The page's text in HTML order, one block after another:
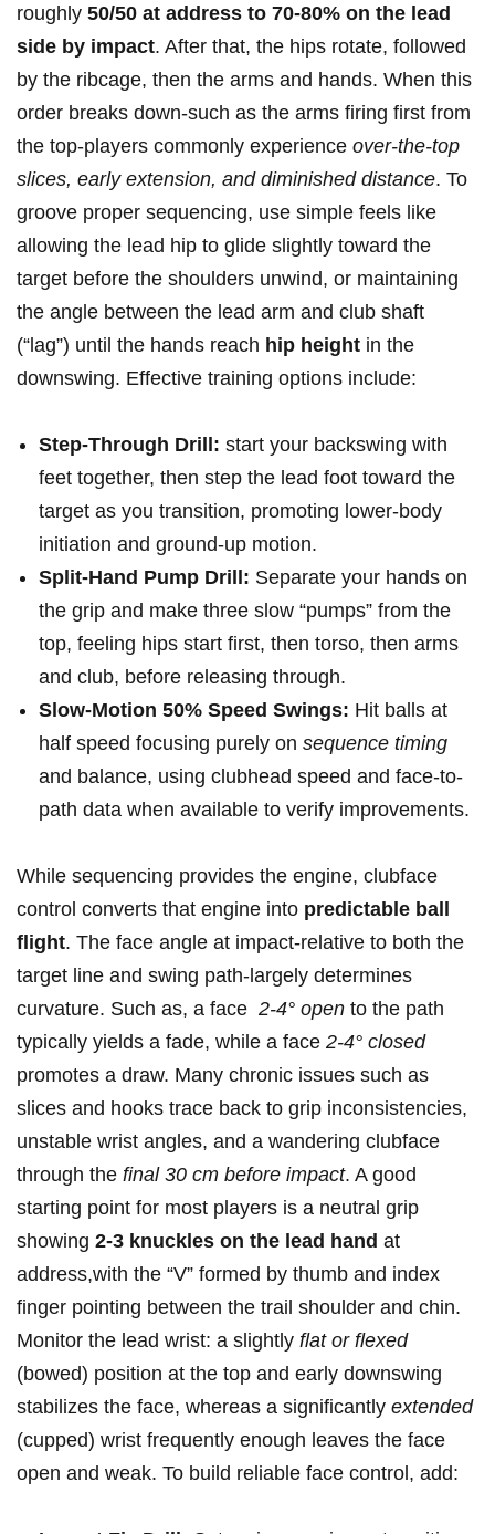
roughly 50/50 at address‍ to 70-80% on the lead
side by impact. After that, the hips rotate, followed
⁢by the ribcage, then the arms⁤ and hands. When‍ this
order breaks down-such as the arms firing first from
⁣the ⁣top-players commonly experience over-the-top
slices, early extension, and diminished distance. To ​
groove proper sequencing,⁣ use simple feels like
allowing the lead hip to glide slightly toward ⁣the
target before the shoulders unwind, or maintaining
the angle between the lead⁢ arm and club shaft⁢
(“lag”) until the hands reach hip height in the
downswing. Effective training options include:
Step-Through Drill: start your backswing‌ with
feet together, then step the lead​ foot toward the‌
target as you⁤ transition, promoting lower‑body
initiation and ground‑up motion.
Split-Hand Pump Drill: Separate your hands on
the grip and make three slow “pumps” from the
‍top, ‍feeling hips start⁢ first, ⁢then torso, then arms
and club, before releasing ⁣through.
Slow-Motion 50% Speed Swings: Hit balls at
half speed focusing ‍purely on sequence timing
and balance, using clubhead speed and​ face-to-
path⁢ data when available to verify improvements.
While sequencing provides the engine, clubface
control converts that⁢ engine into predictable ball
flight. The face angle at impact-relative to both the
target line and swing path-largely determines
curvature. Such as, a face ⁤ 2-4°⁤ open ⁤to the ‌path
typically yields a fade,‌ while a face 2-4° closed
promotes a draw. Many chronic issues such as
slices and hooks trace back to grip inconsistencies,
unstable ‌wrist angles, and⁣ a wandering clubface
through the final 30 cm before impact. A good
starting point ​for most players ​is a neutral grip
showing 2-3 knuckles on the lead hand at
address,with the “V” formed ⁢by thumb⁤ and⁤ index
finger pointing ‍between the trail shoulder and chin.
Monitor the lead wrist: a slightly flat or flexed
(bowed) ‌position at the top ‍and early downswing
stabilizes the face, whereas a significantly extended
(cupped) wrist frequently enough leaves​ the face
open and weak.‌ To⁣ build reliable ‍face‍ control, add: